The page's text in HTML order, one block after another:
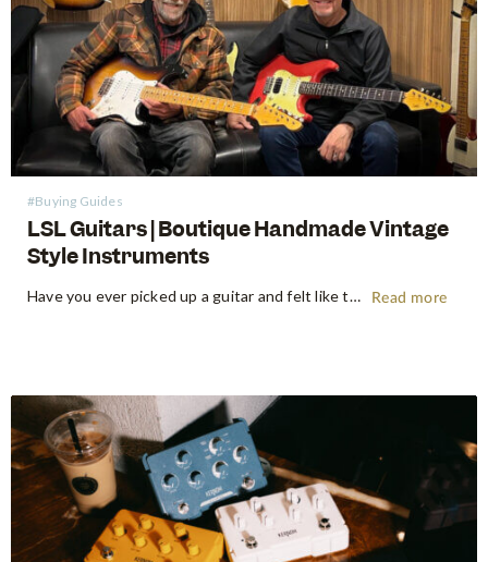
#Buying Guides
LSL Guitars | Boutique Handmade Vintage
Style Instruments
Have you ever picked up a guitar and felt like the instrument inspired riffs and songs just as you started playing? There’s a specific kind of magic found in vintage instruments—a resonance, a "played-in" feel, and a soul that most guitars often struggle to replicate. For the modern guitarist, finding… Read more